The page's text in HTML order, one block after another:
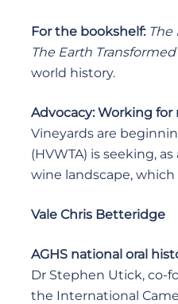
For the bookshelf: The
The Earth Transformed
world history.
Advocacy: Working
Vineyards are
(HVWTA) is seeking,
wine landscape,
Vale Chris Betteridge
AGHS national oral
Dr Stephen Utick, co-
the International